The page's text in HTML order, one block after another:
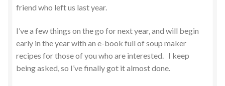
friend who left us last year.
I’ve a few things on the go for next year, and will begin
early in the year with an e-book full of soup maker
recipes for those of you who are interested. I keep
being asked, so I’ve finally got it almost done.